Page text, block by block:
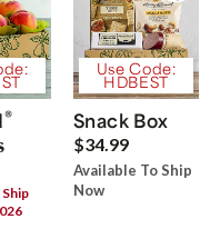
®
Use Code:
HDBEST
Snack Box
$34.99
Available To Ship
Now